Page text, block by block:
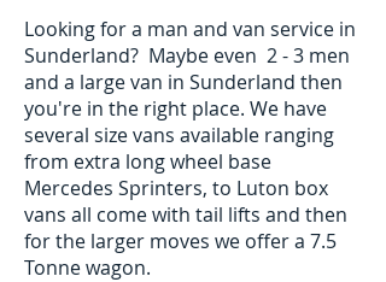
Looking for a man and van service in
Sunderland? Maybe even 2 - 3 men
and a large van in Sunderland then
you're in the right place. We have
several size vans available ranging
from extra long wheel base
Mercedes Sprinters, to Luton box
vans all come with tail lifts and then
for the larger moves we offer a 7.5
Tonne wagon.